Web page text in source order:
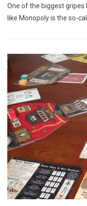
One of the biggest
like Monopoly is the so-